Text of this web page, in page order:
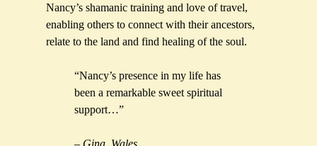
Nancy’s shamanic training and love of travel,
enabling others to connect with their ancestors,
relate to the land and find healing of the soul.
“Nancy’s presence in my life has
been a remarkable sweet spiritual
support…”
– Gina, Wales